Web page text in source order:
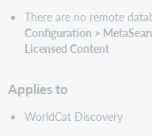
There are no remote
Configuration >
Licensed Content
Applies to
WorldCat Discovery